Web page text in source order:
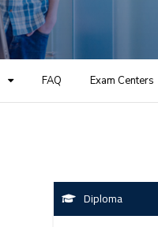
FAQ Exam Centers
Diploma